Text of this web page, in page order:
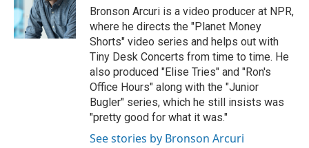
Bronson Arcuri is a video producer at NPR,
where he directs the "Planet Money
Shorts" video series and helps out with
Tiny Desk Concerts from time to time. He
also produced "Elise Tries" and "Ron's
Office Hours" along with the "Junior
Bugler" series, which he still insists was
"pretty good for what it was."
See stories by Bronson Arcuri